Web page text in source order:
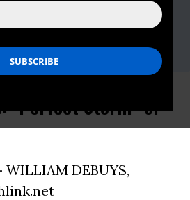
(202) 347-0020; or David
484-9167
"Perfect Storm" or
WILLIAM DEBUYS,